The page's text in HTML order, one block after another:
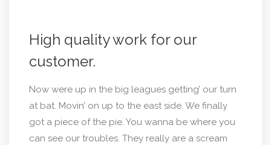
High quality work for our
customer.
Now were up in the big leagues getting’ our turn
at bat. Movin’ on up to the east side. We finally
got a piece of the pie. You wanna be where you
can see our troubles. They really are a scream